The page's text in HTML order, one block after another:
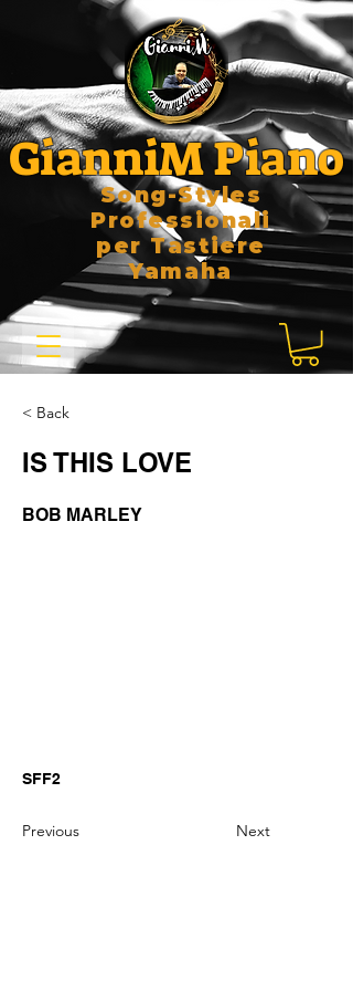
GianniM Piano
Song-Styles
Professionali
per Tastiere
Yamaha
< Back
IS THIS LOVE
BOB MARLEY
SFF2
Previous Next